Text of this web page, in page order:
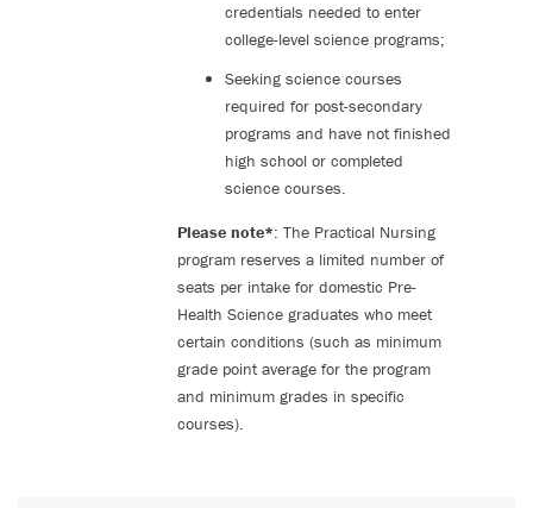
credentials needed to enter
college-level science programs;
Seeking science courses
required for post-secondary
programs and have not finished
high school or completed
science courses.
Please note*: The Practical Nursing
program reserves a limited number of
seats per intake for domestic Pre-
Health Science graduates who meet
certain conditions (such as minimum
grade point average for the program
and minimum grades in specific
courses).